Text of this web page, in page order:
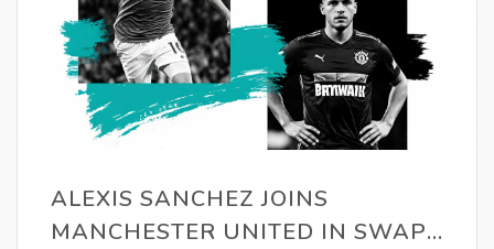
ALEXIS SANCHEZ JOINS
MANCHESTER UNITED IN SWAP